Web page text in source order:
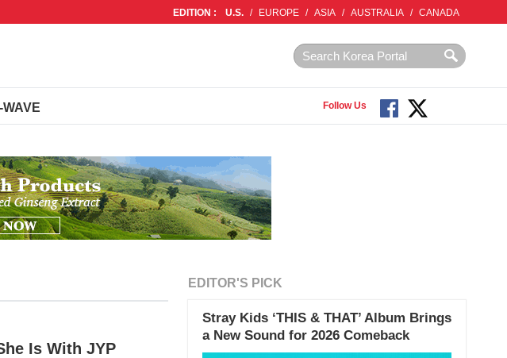
EDITION : U.S. / EUROPE / ASIA / AUSTRALIA / CANADA
WAVE Follow Us
Is With JYP
EDITOR'S PICK
Stray Kids ‘THIS & THAT’ Album Brings
a New Sound for 2026 Comeback